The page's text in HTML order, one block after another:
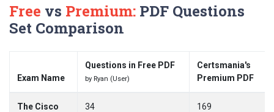
Free vs Premium: PDF Questions
Set Comparison
Exam Name
Questions in Free PDF
by Ryan (User)
Certsmania's
Premium PDF
The Cisco
34 169